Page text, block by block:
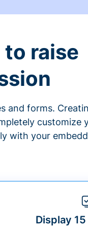
raise
and forms.
customize
with your
Display